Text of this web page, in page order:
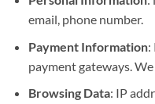
email, phone number.
Payment Information:
payment gateways.
Browsing Data: IP